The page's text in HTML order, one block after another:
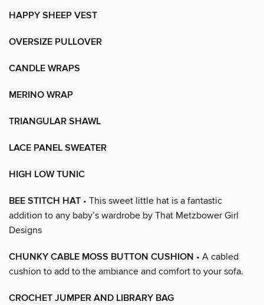
HAPPY SHEEP VEST
OVERSIZE PULLOVER
CANDLE WRAPS
MERINO WRAP
TRIANGULAR SHAWL
LACE PANEL SWEATER
HIGH LOW TUNIC
BEE STITCH HAT • This sweet little hat is a fantastic
addition to any baby’s wardrobe by That Metzbower Girl
Designs
CHUNKY CABLE MOSS BUTTON CUSHION • A cabled
cushion to add to the ambiance and comfort to your sofa.
CROCHET JUMPER AND LIBRARY BAG